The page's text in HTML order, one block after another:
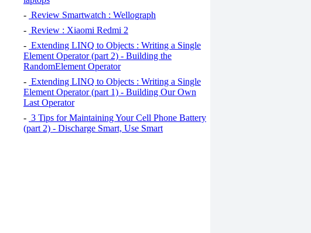
- Review Smartwatch : Wellograph
- Review : Xiaomi Redmi 2
- Extending LINQ to Objects : Writing a Single
Element Operator (part 2) - Building the
RandomElement Operator
- Extending LINQ to Objects : Writing a Single
Element Operator (part 1) - Building Our Own
Last Operator
- 3 Tips for Maintaining Your Cell Phone Battery
(part 2) - Discharge Smart, Use Smart